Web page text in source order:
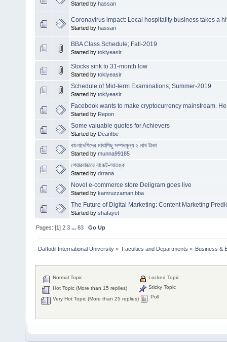
Started by hassan
Coronavirus impact: Local hospitality business takes a
Started by hassan
BBA Class Schedule; Fall-2019
Started by tokiyeasir
Stocks sink to 31-month low
Started by tokiyeasir
Schedule of Mid-term Examinations; Summer-2019
Started by tokiyeasir
Facebook wants to make cryptocurrency mainstream.
Started by Repon
Some valuable quotes for Achievers
Started by Deanfbe
বাংলাদেশিদের মাথাপিছু সম্পদমূল্য ২ লাখ টাকা
Started by munna99185
শেয়ারবাজারে বাজেট-আতঙ্ক
Started by drrana
Novel e-commerce store Deligram goes live
Started by kamruzzaman.bba
The Future of Digital Marketing: Content Marketing
Started by shafayet
Pages: [1]2 3 ...83 Go Up
Daffodil International University » Faculties and Departments » Business &
Normal Topic
Hot Topic (More than 15 replies)
Very Hot Topic (More than 25 replies)
Locked Topic
Sticky Topic
Poll